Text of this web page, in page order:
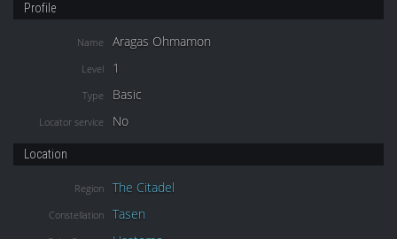
Profile
Name Aragas Ohmamon
Level 1
Type Basic
Locator service No
Location
Region The Citadel
Constellation Tasen